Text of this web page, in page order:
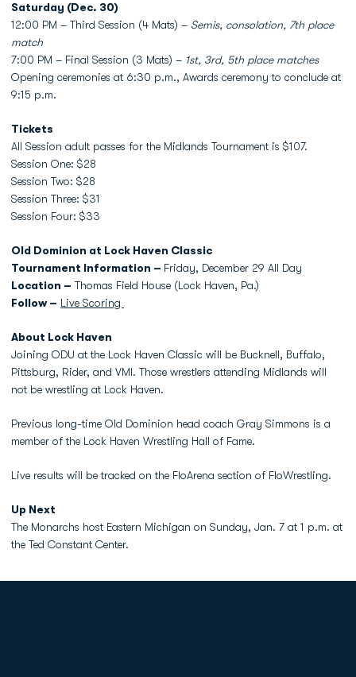
Saturday (Dec. 30)
12:00 PM – Third Session (4 Mats) – Semis, consolation, 7th place
match
7:00 PM – Final Session (3 Mats) – 1st, 3rd, 5th place matches
Opening ceremonies at 6:30 p.m., Awards ceremony to conclude at
9:15 p.m.
Tickets
All Session adult passes for the Midlands Tournament is $107.
Session One: $28
Session Two: $28
Session Three: $31
Session Four: $33
Old Dominion at Lock Haven Classic
Tournament Information – Friday, December 29 All Day
Location – Thomas Field House (Lock Haven, Pa.)
Follow – Live Scoring
About Lock Haven
Joining ODU at the Lock Haven Classic will be Bucknell, Buffalo,
Pittsburg, Rider, and VMI. Those wrestlers attending Midlands will
not be wrestling at Lock Haven.
Previous long-time Old Dominion head coach Gray Simmons is a
member of the Lock Haven Wrestling Hall of Fame.
Live results will be tracked on the FloArena section of FloWrestling.
Up Next
The Monarchs host Eastern Michigan on Sunday, Jan. 7 at 1 p.m. at
the Ted Constant Center.